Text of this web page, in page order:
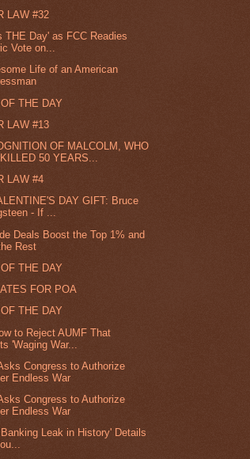
LAW #32
THE Day' as FCC Readies
Vote on...
Life of an American
THE DAY
LAW #13
OF MALCOLM, WHO
50 YEARS...
LAW #4
DAY GIFT: Bruce
- If ...
Deals Boost the Top 1% and
Rest
THE DAY
FOR POA
THE DAY
to Reject AUMF That
'Waging War...
Congress to Authorize
Endless War
Congress to Authorize
Endless War
Leak in History' Details